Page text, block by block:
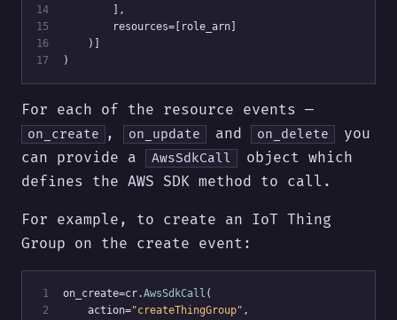
14
        ],
15
        resources=[role_arn]
16
    )]
17
)
For each of the resource events —
on_create , on_update and on_delete
you
can provide a
AwsSdkCall
object which
defines the AWS SDK method to call.
For example, to create an IoT Thing
Group on the create event:
1 on_create=cr.AwsSdkCall (
2
    action=
"createThingGroup" ,